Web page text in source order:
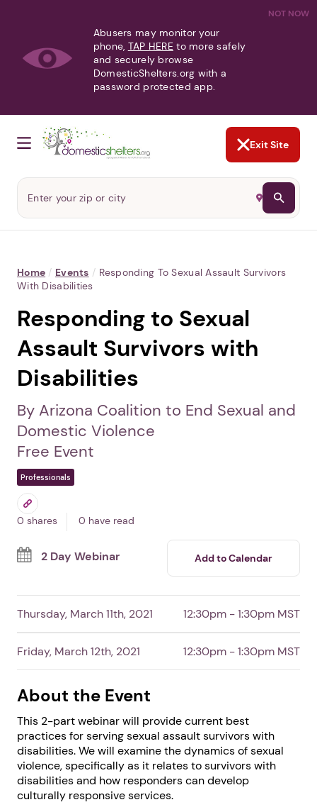
NOT NOW
Abusers may monitor your
phone, TAP HERE to more safely
and securely browse
DomesticShelters.org with a
password protected app.
Exit Site
Home / Events / Responding To Sexual Assault Survivors
With Disabilities
Responding to Sexual
Assault Survivors with
Disabilities
By Arizona Coalition to End Sexual and
Domestic Violence
Free Event
Professionals
0 shares 0 have read
2 Day Webinar Add to Calendar
Thursday, March 11th, 2021 12:30pm - 1:30pm MST
Friday, March 12th, 2021 12:30pm - 1:30pm MST
About the Event
This 2-part webinar will provide current best
practices for serving sexual assault survivors with
disabilities. We will examine the dynamics of sexual
violence, specifically as it relates to survivors with
disabilities and how responders can develop
culturally responsive services.